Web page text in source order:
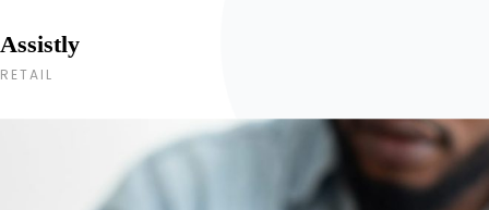
Assistly
RETAIL